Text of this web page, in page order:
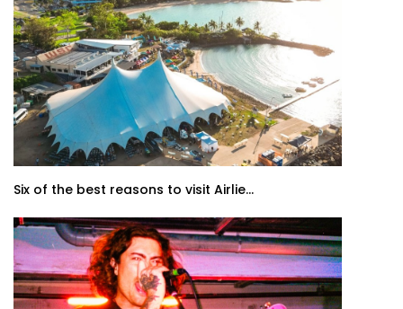
Six of the best reasons to visit Airlie...